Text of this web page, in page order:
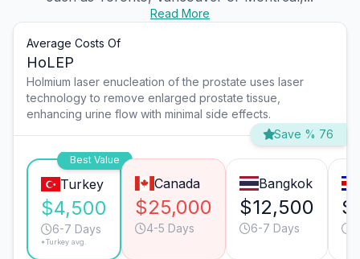
Read More
Average Costs Of
HoLEP
Holmium laser enucleation of the prostate uses laser
technology to remove enlarged prostate tissue,
enhancing urine flow with minimal side effects.
Save % 76
Best Value
Turkey
$4,500
6-7 Days
*Turkey avg.
Canada
$25,000
4-5 Days
Bangkok
$12,500
6-7 Days